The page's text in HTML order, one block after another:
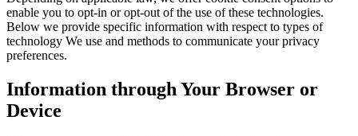
enable you to opt-in or opt-out of the use of these technologies.
Below we provide specific information with respect to types of
technology We use and methods to communicate your privacy
preferences.
Information through Your Browser or
Device